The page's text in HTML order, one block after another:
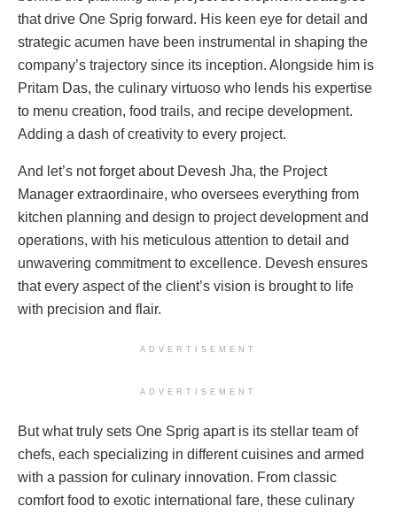
that drive One Sprig forward. His keen eye for detail and
strategic acumen have been instrumental in shaping the
company’s trajectory since its inception. Alongside him is
Pritam Das, the culinary virtuoso who lends his expertise
to menu creation, food trails, and recipe development.
Adding a dash of creativity to every project.
And let’s not forget about Devesh Jha, the Project
Manager extraordinaire, who oversees everything from
kitchen planning and design to project development and
operations, with his meticulous attention to detail and
unwavering commitment to excellence. Devesh ensures
that every aspect of the client’s vision is brought to life
with precision and flair.
ADVERTISEMENT
ADVERTISEMENT
But what truly sets One Sprig apart is its stellar team of
chefs, each specializing in different cuisines and armed
with a passion for culinary innovation. From classic
comfort food to exotic international fare, these culinary